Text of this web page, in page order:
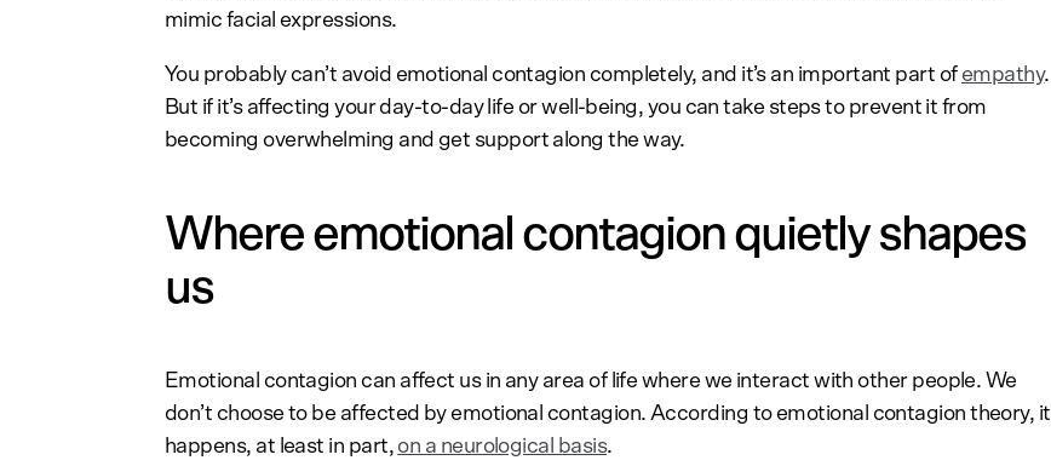
mimic facial expressions.
You probably can’t avoid emotional contagion completely, and it’s an important part of empathy.
But if it’s affecting your day-to-day life or well-being, you can take steps to prevent it from
becoming overwhelming and get support along the way.
Where emotional contagion quietly shapes
us
Emotional contagion can affect us in any area of life where we interact with other people. We
don’t choose to be affected by emotional contagion. According to emotional contagion theory, it
happens, at least in part, on a neurological basis.